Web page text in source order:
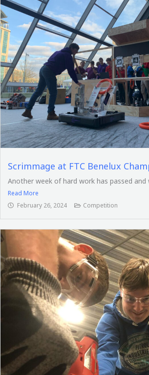
Scrimmage at FTC Benelux
Another week of hard work has passed and
Read More
February 26, 2024
Competition